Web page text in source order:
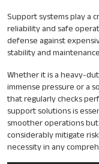
Support systems play a
reliability and safe
defense against
stability and
Whether it is a heavy-
immense pressure or a
that regularly checks
support solutions is
smoother operations
considerably mitigate
necessity in any